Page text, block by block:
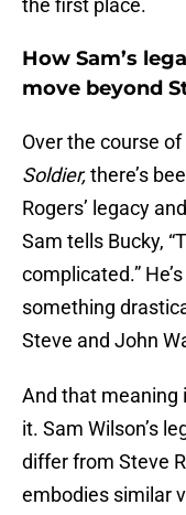
the first place.
How Sam’s
move beyond
Over the course of
Soldier,there’s
Rogers’ legacy and
Sam tells Bucky,
complicated.”
something
Steve and John
And that meaning
it. Sam Wilson’s
differ from Steve
embodies similar